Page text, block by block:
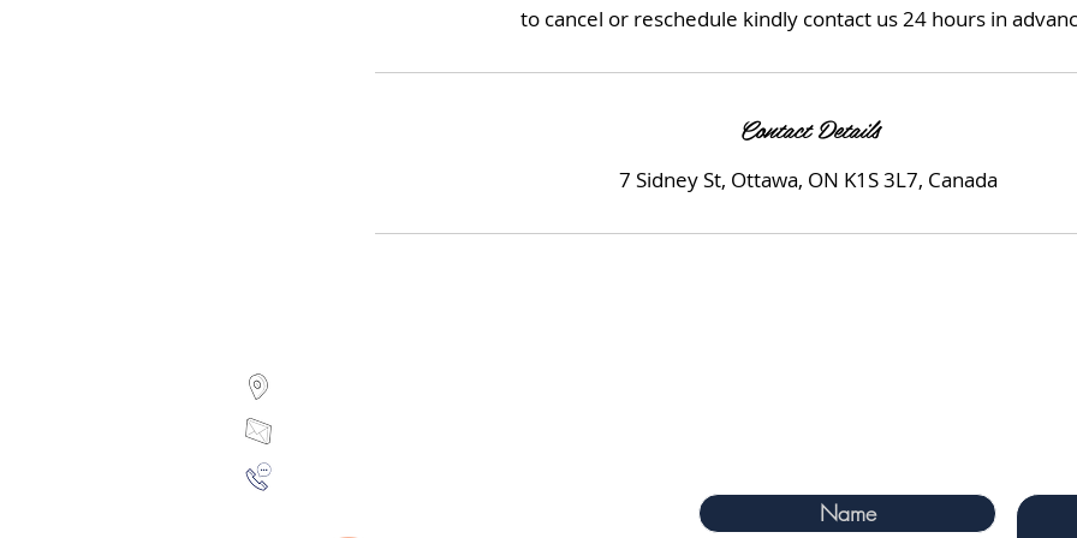
to cancel or reschedule kindly contact us 24 hours in
Contact Details
7 Sidney St, Ottawa, ON K1S 3L7, Canada
7 Sidney Street, Ottawa, Ontario, KIS 3L7
sylvie@facialangle.com